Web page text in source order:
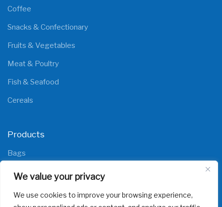
We value your privacy
We use cookies to improve your browsing experience,
Coffee
Snacks & Confectionary
Fruits & Vegetables
Meat & Poultry
Fish & Seafood
Cereals
Products
Bags
Films